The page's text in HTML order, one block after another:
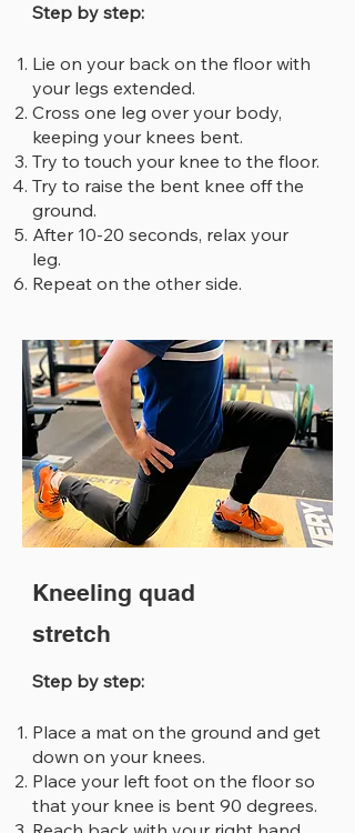
Step by step:
Lie on your back on the floor with
your legs extended.
Cross one leg over your body,
keeping your knees bent.
Try to touch your knee to the floor.
Try to raise the bent knee off the
ground.
After 10-20 seconds, relax your
leg.
Repeat on the other side.
Kneeling quad
stretch
Step by step:
Place a mat on the ground and get
down on your knees.
Place your left foot on the floor so
that your knee is bent 90 degrees.